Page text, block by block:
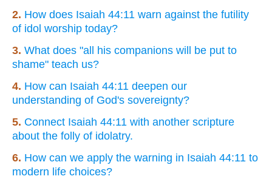
2. How does Isaiah 44:11 warn against the futility
of idol worship today?
3. What does "all his companions will be put to
shame" teach us?
4. How can Isaiah 44:11 deepen our
understanding of God's sovereignty?
5. Connect Isaiah 44:11 with another scripture
about the folly of idolatry.
6. How can we apply the warning in Isaiah 44:11 to
modern life choices?